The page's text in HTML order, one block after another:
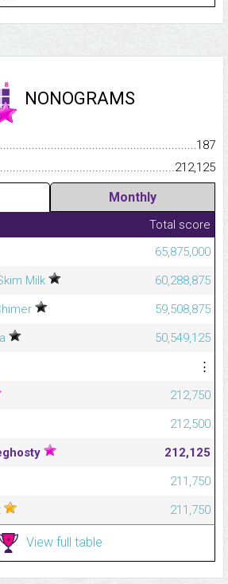
NONOGRAMS
187
212,125
Monthly
Total score
65,875,000
Milk
60,288,875
59,508,875
50,549,125
⋮
212,750
212,500
212,125
211,750
211,750
View full table